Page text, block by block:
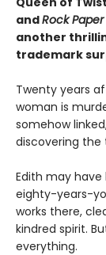
andRock
another
trademark
Twenty years
woman is
somehow
discovering the
Edith may
eighty-years-
works there,
kindred spirit.
everything.